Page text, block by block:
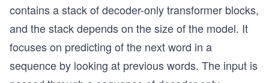
contains a stack of decoder-only transformer blocks,
and the stack depends on the size of the model. It
focuses on predicting of the next word in a
sequence by looking at previous words. The input is